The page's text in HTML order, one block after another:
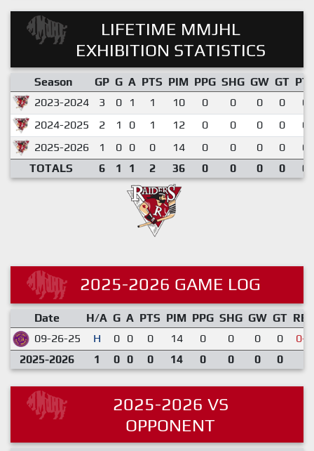
LIFETIME MMJHL
EXHIBITION STATISTICS
Season GP G A PTS PIM PPG SHG GW GT
2023-2024
3 0 1 1 10 0 0 0 0
2024-2025
2 1 0 1 12 0 0 0 0
2025-2026
1 0 0 0 14 0 0 0 0
TOTALS
6 1 1 2 36 0 0 0 0
2025-2026 GAME LOG
Date H/A G A PTS PIM PPG SHG GW GT RES
09-26-25
H 0 0 0 14 0 0 0 0
0-3
2025-2026
1 0 0 0 14 0 0 0 0
2025-2026 VS
OPPONENT